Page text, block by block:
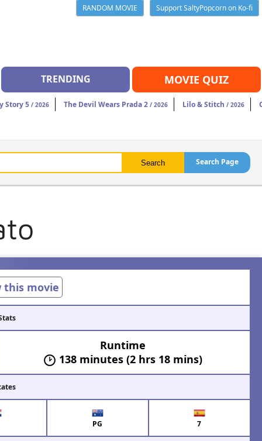
RANDOM MOVIE
Support SaltyPopcorn on Ko-fi
TRENDING MOVIE QUIZ
Story 5 / 2026 The Devil Wears Prada 2 / 2026 Lilo & Stitch / 2026
Search Page
this movie
Runtime
138 minutes (2 hrs 18 mins)
PG 7